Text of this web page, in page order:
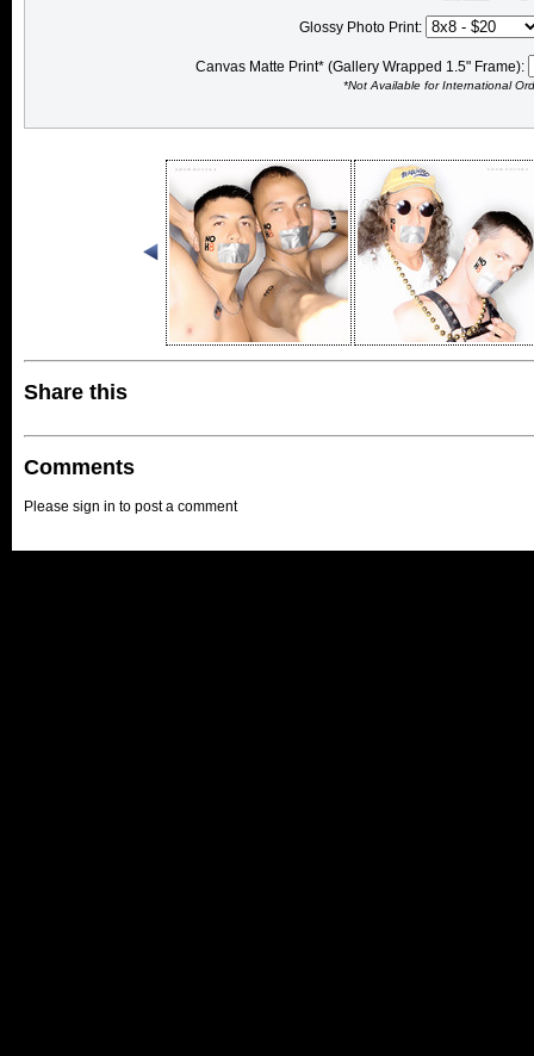
Glossy Photo Print:
Canvas Matte Print* (Gallery Wrapped 1.5" Frame):
*Not Available for International
Share this
Comments
Please sign in to post a comment